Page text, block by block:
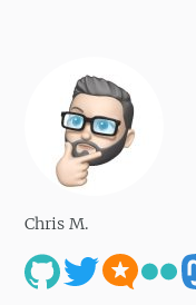
Chris M.